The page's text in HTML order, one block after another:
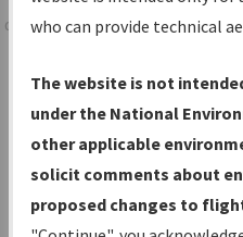
data portal, providing a single-
Charts— All Published
Volume, and Type*.
IFP Production Plan—
under Development or
with Tentative Publication
who can provide technical
The website is not
under the National
other applicable
solicit comments about
proposed changes to